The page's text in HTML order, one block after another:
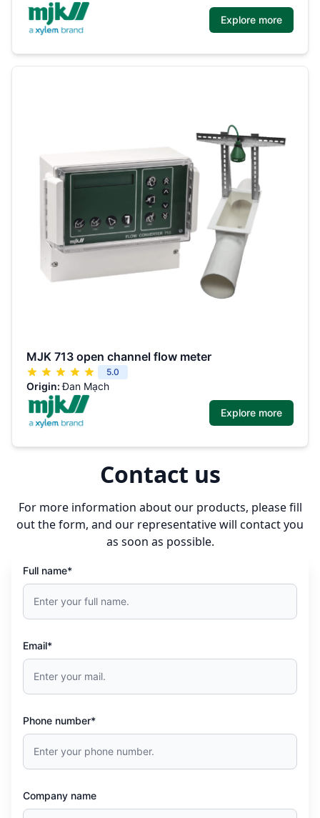
Explore more
MJK 713 open channel flow meter
5.0
Origin:Đan Mạch
Explore more
Contact us
For more information about our products, please fill
out the form, and our representative will contact you
as soon as possible.
Full name*
Email*
Phone number*
Company name